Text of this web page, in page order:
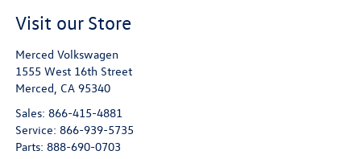
Visit our Store
Merced Volkswagen
1555 West 16th Street
Merced, CA 95340
Sales: 866-415-4881
Service: 866-939-5735
Parts: 888-690-0703